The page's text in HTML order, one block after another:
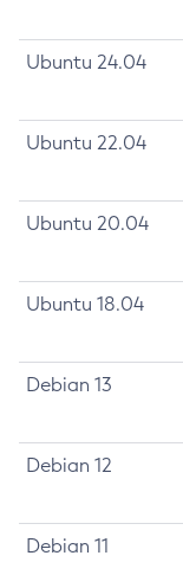
Ubuntu 24.04
Ubuntu 22.04
Ubuntu 20.04
Ubuntu 18.04
Debian 13
Debian 12
Debian 11